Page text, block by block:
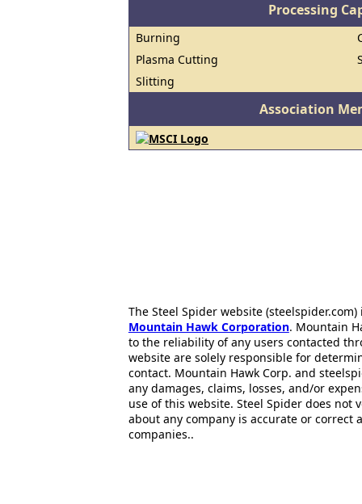
Processing
Burning
Plasma Cutting
Slitting
Association
The Steel Spider website
Mountain Hawk Corporation. Mountain
to the reliability of any users contacted
website are solely responsible for
contact. Mountain Hawk Corp. and
any damages, claims, losses, and/or
use of this website. Steel Spider does
about any company is accurate or correct
companies..